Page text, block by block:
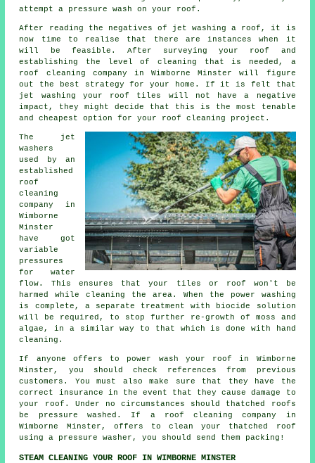
attempt a pressure wash on your roof.
After reading the negatives of jet washing a roof, it is
now time to realise that there are instances when it
will be feasible. After surveying your roof and
establishing the level of cleaning that is needed, a
roof cleaning company in Wimborne Minster will figure
out the best strategy for your home. If it is felt that
jet washing your roof tiles will not have a negative
impact, they might decide that this is the most tenable
and cheapest option for your roof cleaning project.
The jet
washers
used by an
established
roof
cleaning
company in
Wimborne
Minster
have got
variable
pressures
for water
flow. This ensures that your tiles or roof won't be
harmed while cleaning the area. When the power washing
is complete, a separate treatment with biocide solution
will be required, to stop further re-growth of moss and
algae, in a similar way to that which is done with hand
cleaning.
If anyone offers to power wash your roof in Wimborne
Minster, you should check references from previous
customers. You must also make sure that they have the
correct insurance in the event that they cause damage to
your roof. Under no circumstances should thatched roofs
be pressure washed. If a roof cleaning company in
Wimborne Minster, offers to clean your thatched roof
using a pressure washer, you should send them packing!
STEAM CLEANING YOUR ROOF IN WIMBORNE MINSTER